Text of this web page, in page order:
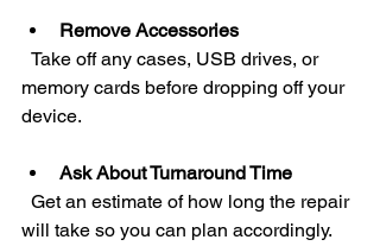
Remove Accessories
memory cards before dropping off your
device.
Ask About Turnaround Time
will take so you can plan accordingly.